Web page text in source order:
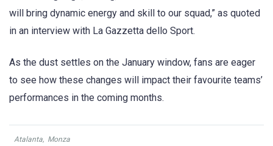
will bring dynamic energy and skill to our squad,” as quoted
in an interview with La Gazzetta dello Sport.
As the dust settles on the January window, fans are eager
to see how these changes will impact their favourite teams’
performances in the coming months.
Atalanta, Monza